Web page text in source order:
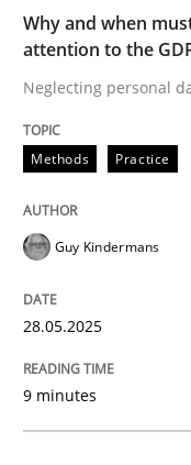
Why and
Neglecting
Practice
Why and when
attention to the
Neglecting personal
Methods Practice
Guy Kindermans
28.05.2025
9 minutes